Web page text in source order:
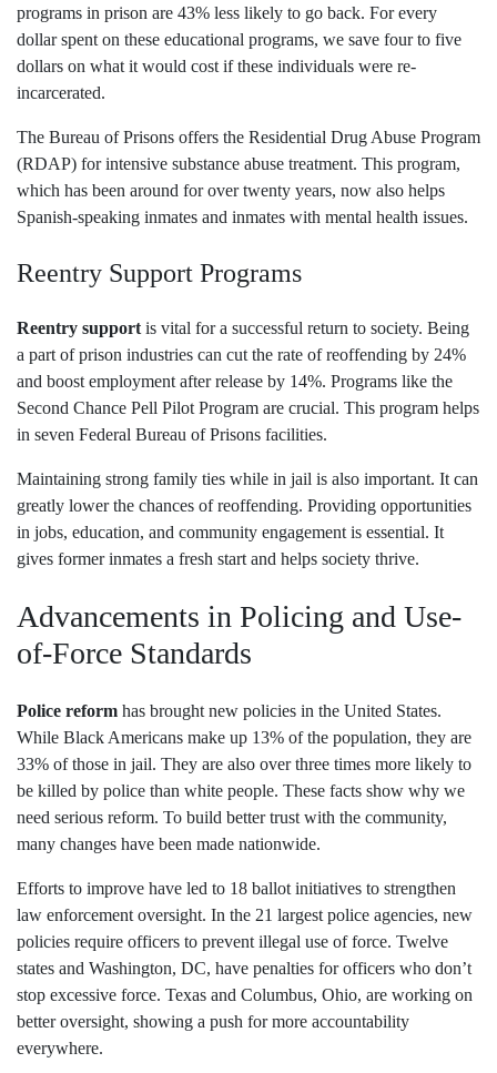
programs in prison are 43% less likely to go back. For every
dollar spent on these educational programs, we save four to five
dollars on what it would cost if these individuals were re-
incarcerated.
The Bureau of Prisons offers the Residential Drug Abuse Program
(RDAP) for intensive substance abuse treatment. This program,
which has been around for over twenty years, now also helps
Spanish-speaking inmates and inmates with mental health issues.
Reentry Support Programs
Reentry support is vital for a successful return to society. Being
a part of prison industries can cut the rate of reoffending by 24%
and boost employment after release by 14%. Programs like the
Second Chance Pell Pilot Program are crucial. This program helps
in seven Federal Bureau of Prisons facilities.
Maintaining strong family ties while in jail is also important. It can
greatly lower the chances of reoffending. Providing opportunities
in jobs, education, and community engagement is essential. It
gives former inmates a fresh start and helps society thrive.
Advancements in Policing and Use-
of-Force Standards
Police reform has brought new policies in the United States.
While Black Americans make up 13% of the population, they are
33% of those in jail. They are also over three times more likely to
be killed by police than white people. These facts show why we
need serious reform. To build better trust with the community,
many changes have been made nationwide.
Efforts to improve have led to 18 ballot initiatives to strengthen
law enforcement oversight. In the 21 largest police agencies, new
policies require officers to prevent illegal use of force. Twelve
states and Washington, DC, have penalties for officers who don’t
stop excessive force. Texas and Columbus, Ohio, are working on
better oversight, showing a push for more accountability
everywhere.